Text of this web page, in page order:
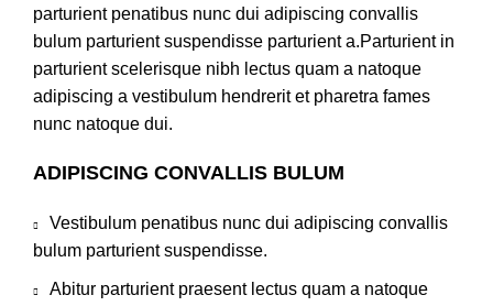
parturient penatibus nunc dui adipiscing convallis
bulum parturient suspendisse parturient a.Parturient in
parturient scelerisque nibh lectus quam a natoque
adipiscing a vestibulum hendrerit et pharetra fames
nunc natoque dui.
ADIPISCING CONVALLIS BULUM
Vestibulum penatibus nunc dui adipiscing convallis
bulum parturient suspendisse.
Abitur parturient praesent lectus quam a natoque